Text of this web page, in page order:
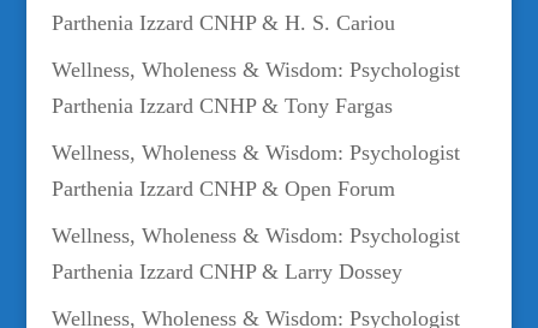
Parthenia Izzard CNHP & H. S. Cariou
Wellness, Wholeness & Wisdom: Psychologist
Parthenia Izzard CNHP & Tony Fargas
Wellness, Wholeness & Wisdom: Psychologist
Parthenia Izzard CNHP & Open Forum
Wellness, Wholeness & Wisdom: Psychologist
Parthenia Izzard CNHP & Larry Dossey
Wellness, Wholeness & Wisdom: Psychologist